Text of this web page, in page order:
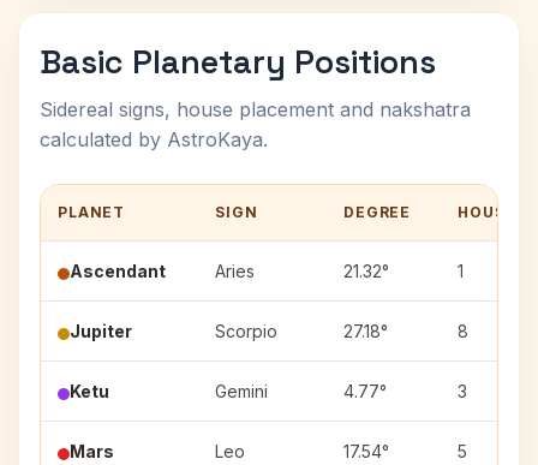
Basic Planetary Positions
Sidereal signs, house placement and nakshatra
calculated by AstroKaya.
PLANET SIGN DEGREE HOUSE
Ascendant Aries 21.32° 1
Jupiter Scorpio 27.18° 8
Ketu Gemini 4.77° 3
Mars Leo 17.54° 5